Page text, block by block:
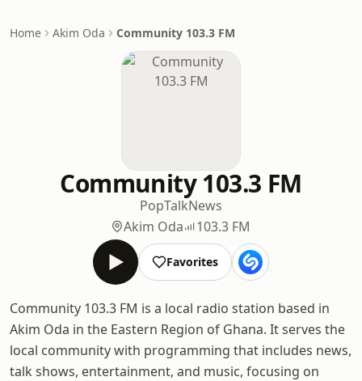
Home Akim Oda Community 103.3 FM
Community 103.3 FM
PopTalkNews
Akim Oda
103.3 FM
Favorites
Community 103.3 FM is a local radio station based in
Akim Oda in the Eastern Region of Ghana. It serves the
local community with programming that includes news,
talk shows, entertainment, and music, focusing on